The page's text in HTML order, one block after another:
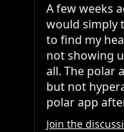
A few weeks
would simply
to find my
not showing
all. The polar
but not
polar app
Join the